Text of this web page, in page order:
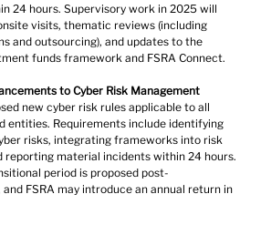
24 hours. Supervisory work in 2025 will
visits, thematic reviews (including
and outsourcing), and updates to the
funds framework and FSRA Connect.
to Cyber Risk Management
new cyber risk rules applicable to all
entities. Requirements include identifying
risks, integrating frameworks into risk
reporting material incidents within 24 hours.
period is proposed post-
FSRA may introduce an annual return in